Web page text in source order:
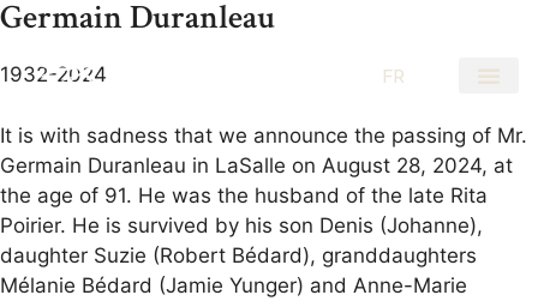
FR
Germain Duranleau
1932-2024
It is with sadness that we announce the passing of Mr.
Germain Duranleau in LaSalle on August 28, 2024, at
the age of 91. He was the husband of the late Rita
Poirier. He is survived by his son Denis (Johanne),
daughter Suzie (Robert Bédard), granddaughters
Mélanie Bédard (Jamie Yunger) and Anne-Marie